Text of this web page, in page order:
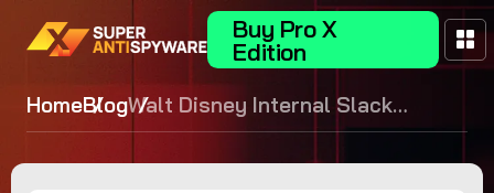
Buy Pro X
Edition
HomeBlogWalt Disney Internal Slack
Channels Compromised by
Hacker Group NullBulge